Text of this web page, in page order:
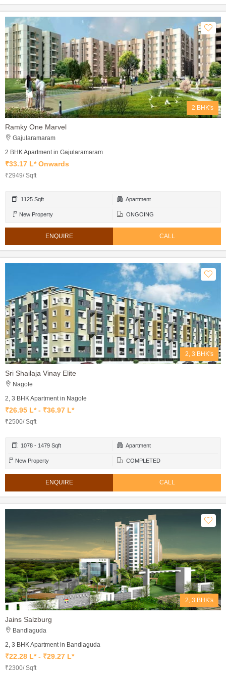
2 BHK's
Ramky One Marvel
Gajularamaram
2 BHK Apartment in Gajularamaram
₹33.17 L* Onwards
₹2949/ Sqft
1125 Sqft Apartment
New Property ONGOING
ENQUIRE CALL
2, 3 BHK's
Sri Shailaja Vinay Elite
Nagole
2, 3 BHK Apartment in Nagole
₹26.95 L* - ₹36.97 L*
₹2500/ Sqft
1078 - 1479 Sqft Apartment
New Property COMPLETED
ENQUIRE CALL
2, 3 BHK's
Jains Salzburg
Bandlaguda
2, 3 BHK Apartment in Bandlaguda
₹22.28 L* - ₹29.27 L*
₹2300/ Sqft